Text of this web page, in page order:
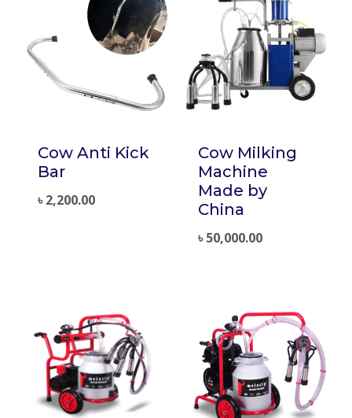
Cow Anti Kick
Bar
৳2,200.00
Cow Milking
Machine
Made by
China
৳50,000.00